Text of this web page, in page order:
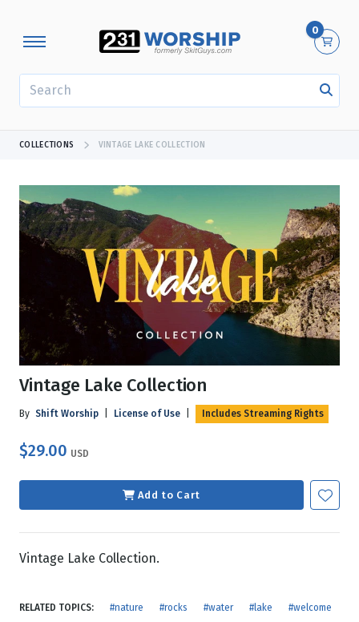
0
COLLECTIONS VINTAGE LAKE COLLECTION
Vintage Lake Collection
By Shift Worship License of Use Includes Streaming Rights
$29.00 USD
Add to Cart
Vintage Lake Collection.
RELATED TOPICS: #nature #rocks #water #lake
#welcome